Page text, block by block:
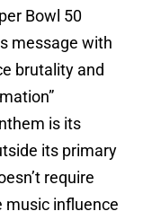
Bowl 50
message with
brutality and
is its
its primary
require
music influence